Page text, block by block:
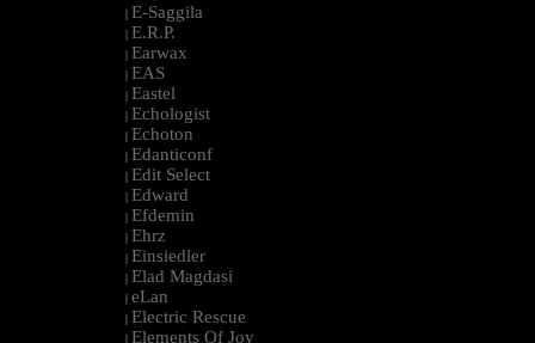
| E-Saggila
| E.R.P.
| Earwax
| EAS
| Eastel
| Echologist
| Echoton
| Edanticonf
| Edit Select
| Edward
| Efdemin
| Ehrz
| Einsiedler
| Elad Magdasi
| eLan
| Electric Rescue
| Elements Of Joy